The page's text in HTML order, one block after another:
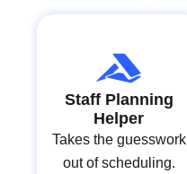
Staff Planning
Helper
Takes the guesswork
out of scheduling.